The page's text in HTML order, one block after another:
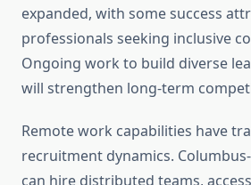
expanded, with some success
professionals seeking inclusive
Ongoing work to build diverse
will strengthen long-term
Remote work capabilities have
recruitment dynamics.
can hire distributed teams,